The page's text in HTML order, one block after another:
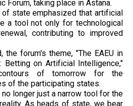
Forum, taking place in Astana.
of state emphasized that artificial
a tool not only for technological
contributing to improved
forum's theme, "The EAEU in
Betting on Artificial Intelligence,"
of tomorrow for the
of the participating states.
longer just a narrow tool for the
As heads of state, we bear